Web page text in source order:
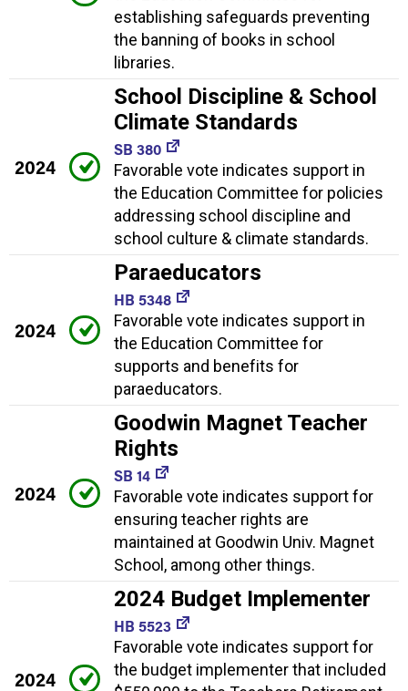
establishing safeguards preventing
the banning of books in school
libraries.
2024
School Discipline & School
Climate Standards
SB 380
Favorable vote indicates support in
the Education Committee for policies
addressing school discipline and
school culture & climate standards.
2024
Paraeducators
HB 5348
Favorable vote indicates support in
the Education Committee for
supports and benefits for
paraeducators.
2024
Goodwin Magnet Teacher
Rights
SB 14
Favorable vote indicates support for
ensuring teacher rights are
maintained at Goodwin Univ. Magnet
School, among other things.
2024
2024 Budget Implementer
HB 5523
Favorable vote indicates support for
the budget implementer that included